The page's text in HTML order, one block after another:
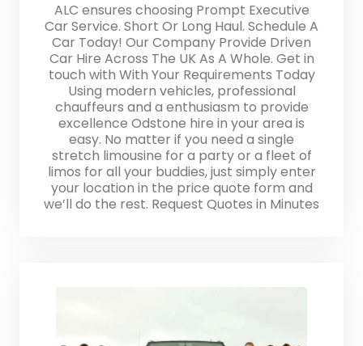
ALC ensures choosing Prompt Executive
Car Service. Short Or Long Haul. Schedule A
Car Today! Our Company Provide Driven
Car Hire Across The UK As A Whole. Get in
touch with With Your Requirements Today
Using modern vehicles, professional
chauffeurs and a enthusiasm to provide
excellence Odstone hire in your area is
easy. No matter if you need a single
stretch limousine for a party or a fleet of
limos for all your buddies, just simply enter
your location in the price quote form and
we’ll do the rest. Request Quotes in Minutes